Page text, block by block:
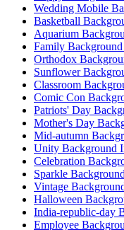
Wedding Mobile
Basketball
Aquarium
Family Background
Orthodox
Sunflower
Classroom
Comic Con
Patriots' Day
Mother's Day
Mid-autumn
Unity Background
Celebration
Sparkle
Vintage
Halloween
India-republic-day
Employee